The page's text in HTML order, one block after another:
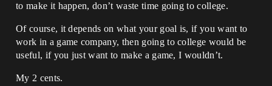
to make it happen, don’t waste time going to college.
Of course, it depends on what your goal is, if you want to
work in a game company, then going to college would be
useful, if you just want to make a game, I wouldn’t.
My 2 cents.